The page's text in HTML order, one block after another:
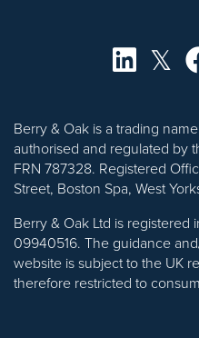
Berry & Oak is a trading
authorised and regulated by
FRN 787328. Registered
Street, Boston Spa, West
Berry & Oak Ltd is
09940516. The guidance
website is subject to the UK
therefore restricted to